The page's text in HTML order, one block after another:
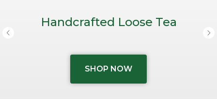
Handcrafted Loose Tea
SHOP NOW